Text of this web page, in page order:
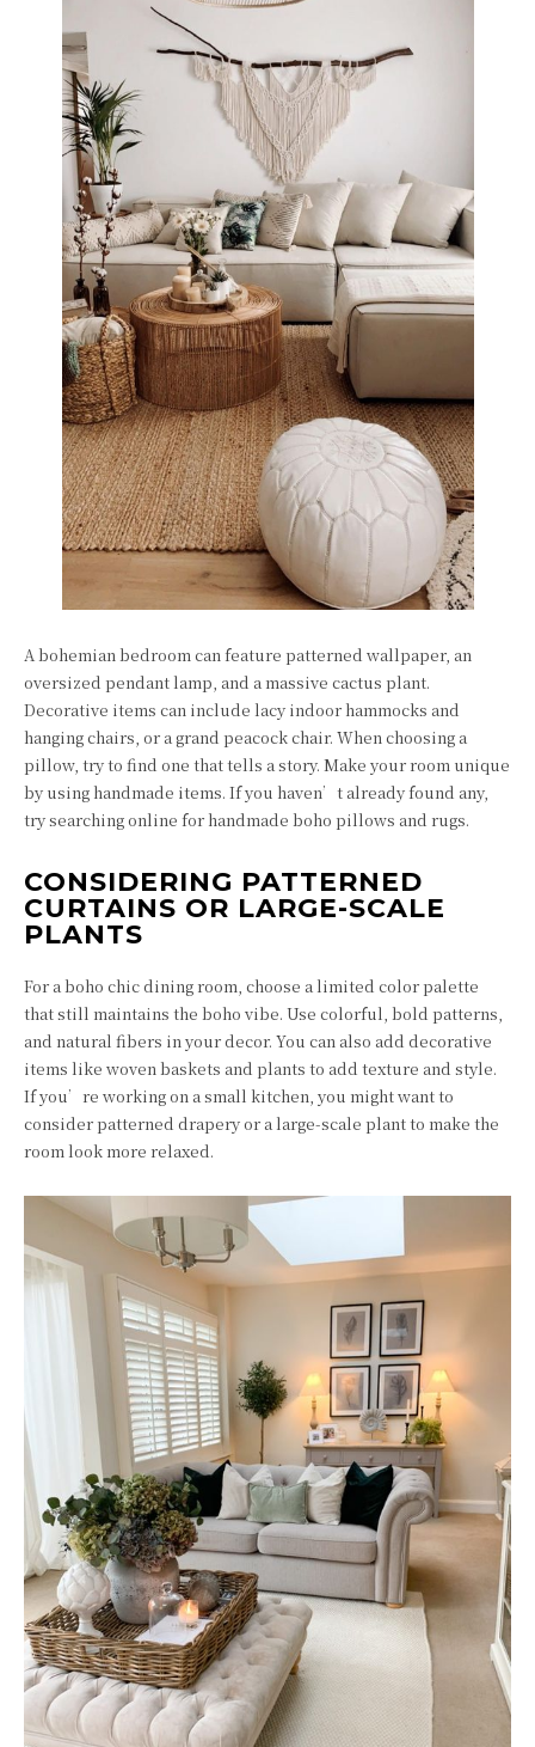
A bohemian bedroom can feature patterned wallpaper, an
oversized pendant lamp, and a massive cactus plant.
Decorative items can include lacy indoor hammocks and
hanging chairs, or a grand peacock chair. When choosing a
pillow, try to find one that tells a story. Make your room unique
by using handmade items. If you haven’t already found any,
try searching online for handmade boho pillows and rugs.
CONSIDERING PATTERNED
CURTAINS OR LARGE-SCALE
PLANTS
For a boho chic dining room, choose a limited color palette
that still maintains the boho vibe. Use colorful, bold patterns,
and natural fibers in your decor. You can also add decorative
items like woven baskets and plants to add texture and style.
If you’re working on a small kitchen, you might want to
consider patterned drapery or a large-scale plant to make the
room look more relaxed.